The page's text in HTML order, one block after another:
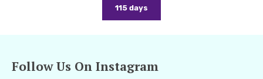
115 days
Follow Us On Instagram